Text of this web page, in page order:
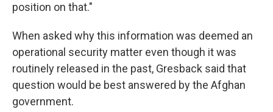
position on that."
When asked why this information was deemed an
operational security matter even though it was
routinely released in the past, Gresback said that
question would be best answered by the Afghan
government.